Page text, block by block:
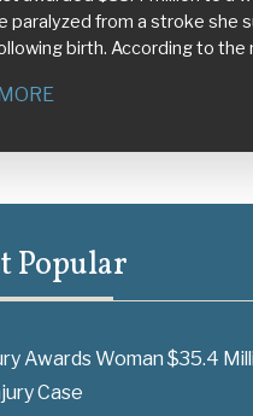
paralyzed from a stroke she
birth. According to the
Popular
Awards Woman $35.4
Case